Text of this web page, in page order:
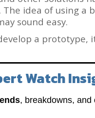
The idea of using
sound easy.
a prototype,
Watch
, breakdowns, and